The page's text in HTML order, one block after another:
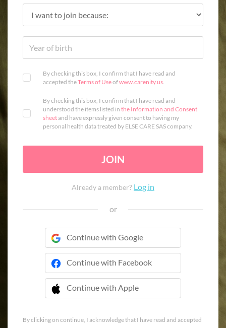
By checking this box, I confirm that I have read and
accepted theTerms of Useofwww.carenity.us.
By checking this box, I confirm that I have read and
understood the items listed in the Information and Consent
sheetand have expressly given consent to having my
personal health data treated by ELSE CARE SAS company.
JOIN
Already a member? Log in
or
Continue with Google
Continue with Facebook
Continue with Apple
 Continue with Apple
By clicking on continue, I acknowledge that I have read and accepted